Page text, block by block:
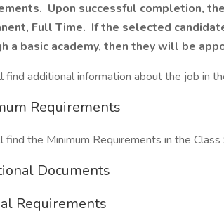
Upon successful completion,
Full Time. If the selected
a basic academy, then they will be
find additional information about the job in
Requirements
find the Minimum Requirements in the Class
Documents
Requirements